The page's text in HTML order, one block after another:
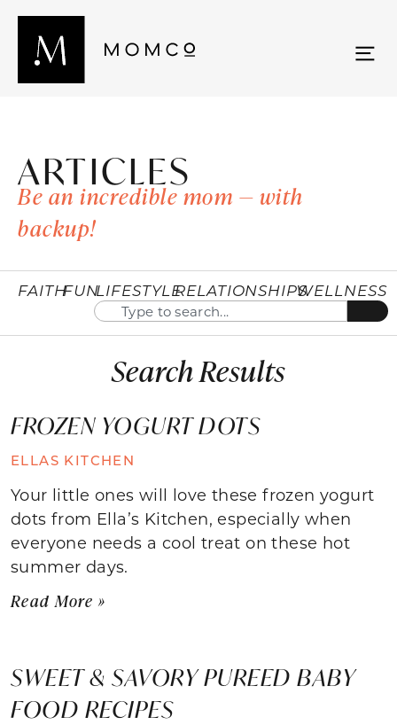
ARTICLES
Be an incredible mom — with
backup!
FAITHFUNLIFESTYLERELATIONSHIPSWELLNESS
Search Results
FROZEN YOGURT DOTS
ELLAS KITCHEN
Your little ones will love these frozen yogurt
dots from Ella’s Kitchen, especially when
everyone needs a cool treat on these hot
summer days.
Read More »
SWEET & SAVORY PUREED BABY
FOOD RECIPES